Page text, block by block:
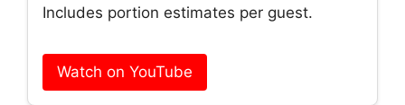
Includes portion estimates per guest.
Watch on YouTube